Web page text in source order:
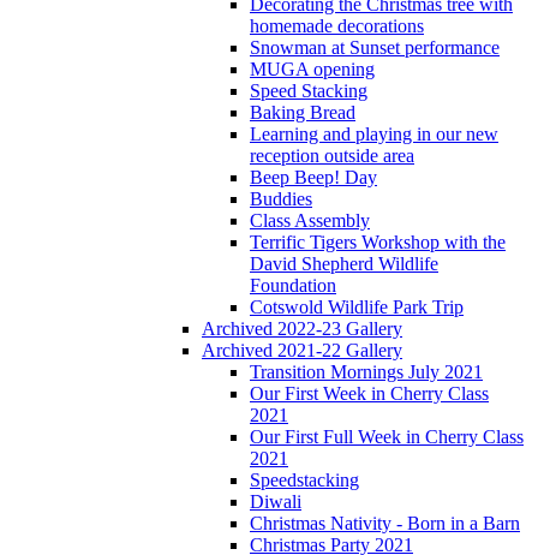
Decorating the Christmas tree with
homemade decorations
Snowman at Sunset performance
MUGA opening
Speed Stacking
Baking Bread
Learning and playing in our new
reception outside area
Beep Beep! Day
Buddies
Class Assembly
Terrific Tigers Workshop with the
David Shepherd Wildlife
Foundation
Cotswold Wildlife Park Trip
Archived 2022-23 Gallery
Archived 2021-22 Gallery
Transition Mornings July 2021
Our First Week in Cherry Class
2021
Our First Full Week in Cherry Class
2021
Speedstacking
Diwali
Christmas Nativity - Born in a Barn
Christmas Party 2021